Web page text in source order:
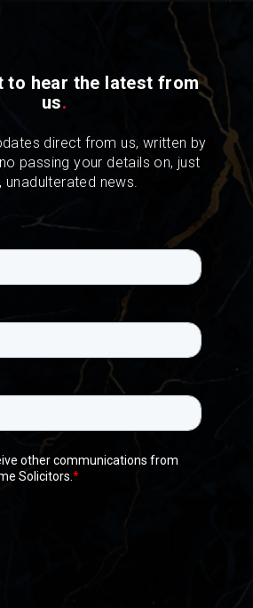
to hear the latest from
us.
direct from us, written by
passing your details on, just
unadulterated news.